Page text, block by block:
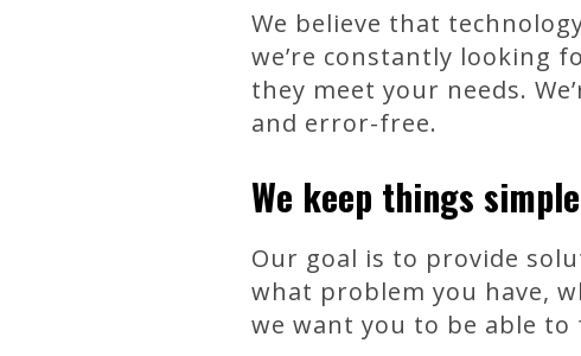
We believe that
we’re constantly looking
they meet your needs.
and error-free.
We keep things
Our goal is to provide
what problem you have,
we want you to be able